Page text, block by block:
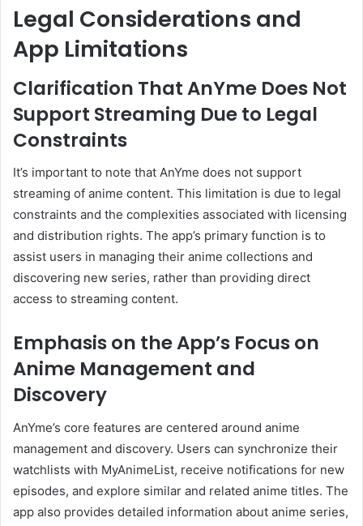
Legal Considerations and
App Limitations
Clarification That AnYme Does Not
Support Streaming Due to Legal
Constraints
It’s important to note that AnYme does not support
streaming of anime content. This limitation is due to legal
constraints and the complexities associated with licensing
and distribution rights. The app’s primary function is to
assist users in managing their anime collections and
discovering new series, rather than providing direct
access to streaming content.
Emphasis on the App’s Focus on
Anime Management and
Discovery
AnYme’s core features are centered around anime
management and discovery. Users can synchronize their
watchlists with MyAnimeList, receive notifications for new
episodes, and explore similar and related anime titles. The
app also provides detailed information about anime series,